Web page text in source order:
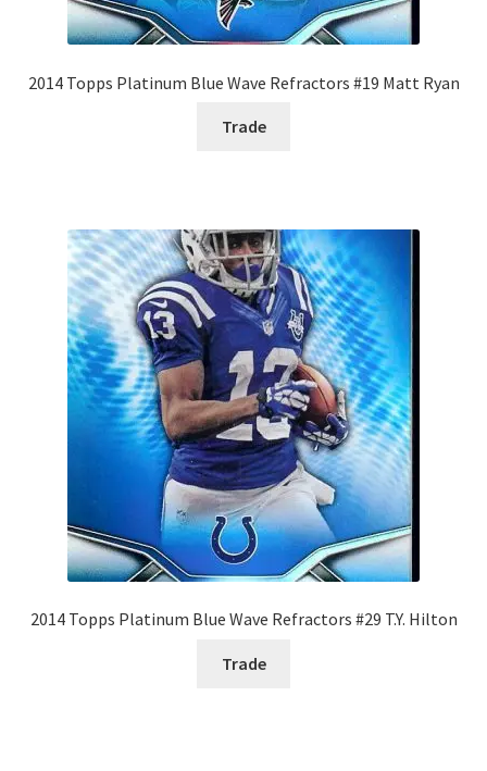
2014 Topps Platinum Blue Wave Refractors #19 Matt Ryan
Trade
2014 Topps Platinum Blue Wave Refractors #29 T.Y. Hilton
Trade